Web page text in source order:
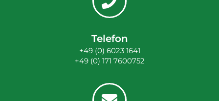
Telefon
+49 (0) 6023 1641
+49 (0) 171 7600752